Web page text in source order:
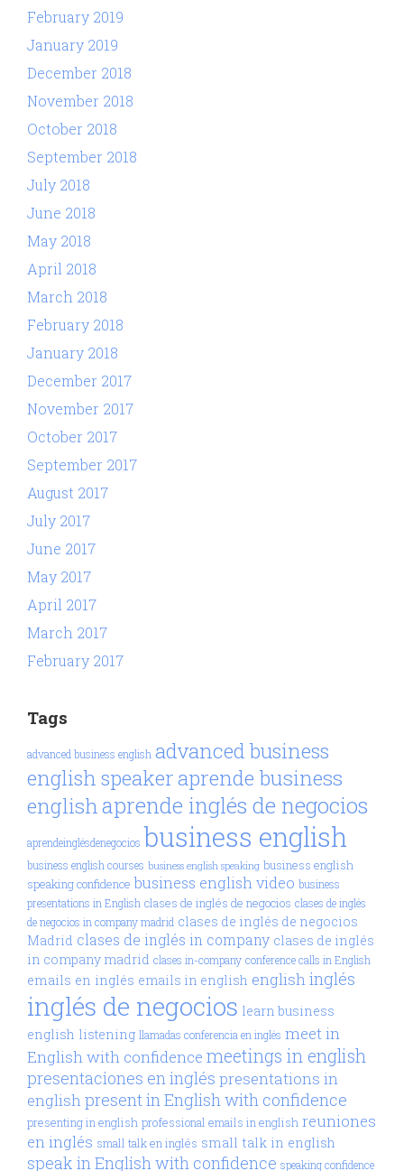
February 2019
January 2019
December 2018
November 2018
October 2018
September 2018
July 2018
June 2018
May 2018
April 2018
March 2018
February 2018
January 2018
December 2017
November 2017
October 2017
September 2017
August 2017
July 2017
June 2017
May 2017
April 2017
March 2017
February 2017
Tags
advanced business english advanced business
english speakeraprende business
englishaprende inglés de negocios
aprendeinglésdenegocios business english
business english courses business english speaking business english
speaking confidence business english video business
presentations in English clases de inglés de negocios clases de inglés
de negocios in company madrid clases de inglés de negocios
Madrid clases de inglés in company clases de inglés
in company madrid clases in-company conference calls in English
emails en inglés emails in english englishinglés
inglés de negocios learn business
english listening llamadas conferencia en inglés meet in
English with confidence meetings in english
presentaciones en inglés presentations in
englishpresent in English with confidence
presenting in english professional emails in english reuniones
en inglés small talk en inglés small talk in english
speak in English with confidence speaking confidence